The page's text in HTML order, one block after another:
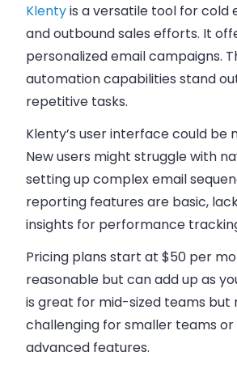
Klentyis a versatile tool forcold
and outbound sales efforts. It
personalized email campaigns.
automation capabilities stand
repetitive tasks.
Klenty’s user interface could be
New users might struggle with
setting up complexemail
reporting features are basic,
insights for performance
Pricing plans start at $50 per
reasonable but can add up as
is great for mid-sized teams but
challenging for smaller teams or
advanced features.